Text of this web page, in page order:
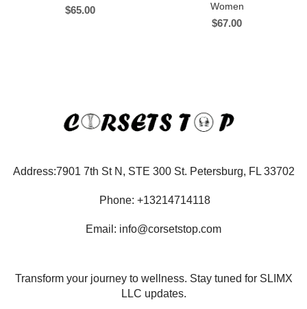
$65.00
Women
$67.00
Address:7901 7th St N, STE 300 St. Petersburg, FL 33702
Phone: +13214714118
Email: info@corsetstop.com
Transform your journey to wellness. Stay tuned for SLIMX
LLC updates.